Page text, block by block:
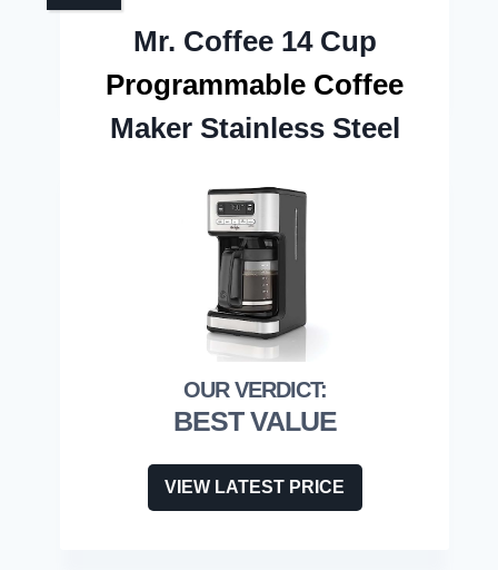
Mr. Coffee 14 Cup
Programmable Coffee
Maker Stainless Steel
BEST VALUE
VIEW LATEST PRICE